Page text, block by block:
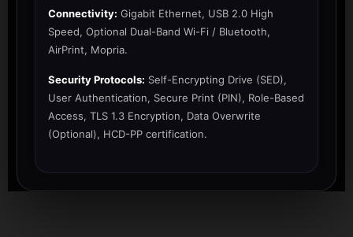
Connectivity: Gigabit Ethernet, USB 2.0 High
Speed, Optional Dual-Band Wi-Fi / Bluetooth,
AirPrint, Mopria.
Security Protocols: Self-Encrypting Drive (SED),
User Authentication, Secure Print (PIN), Role-Based
Access, TLS 1.3 Encryption, Data Overwrite
(Optional), HCD-PP certification.